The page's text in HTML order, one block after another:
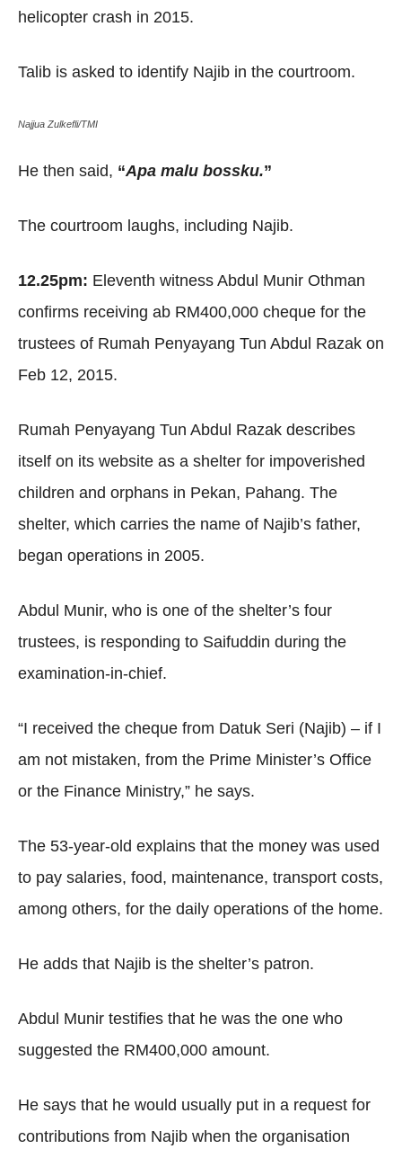
helicopter crash in 2015.
Talib is asked to identify Najib in the courtroom.
Najjua Zulkefli/TMI
He then said, “Apa malu bossku.”
The courtroom laughs, including Najib.
12.25pm: Eleventh witness Abdul Munir Othman
confirms receiving ab RM400,000 cheque for the
trustees of Rumah Penyayang Tun Abdul Razak on
Feb 12, 2015.
Rumah Penyayang Tun Abdul Razak describes
itself on its website as a shelter for impoverished
children and orphans in Pekan, Pahang. The
shelter, which carries the name of Najib’s father,
began operations in 2005.
Abdul Munir, who is one of the shelter’s four
trustees, is responding to Saifuddin during the
examination-in-chief.
“I received the cheque from Datuk Seri (Najib) – if I
am not mistaken, from the Prime Minister’s Office
or the Finance Ministry,” he says.
The 53-year-old explains that the money was used
to pay salaries, food, maintenance, transport costs,
among others, for the daily operations of the home.
He adds that Najib is the shelter’s patron.
Abdul Munir testifies that he was the one who
suggested the RM400,000 amount.
He says that he would usually put in a request for
contributions from Najib when the organisation